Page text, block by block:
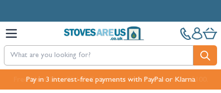
Pay in 3 interest-free payments with PayPal or Klarna
Free Next-Day, Click & Collect and Free Delivery over £100.